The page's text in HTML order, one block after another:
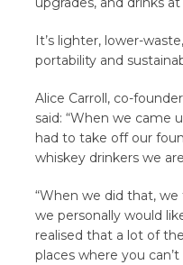
It’s lighter, lower-
portability and
Alice Carroll, co-
said: “When we came
had to take off our
whiskey drinkers we
“When we did that,
we personally would
realised that a lot of
places where you can’t